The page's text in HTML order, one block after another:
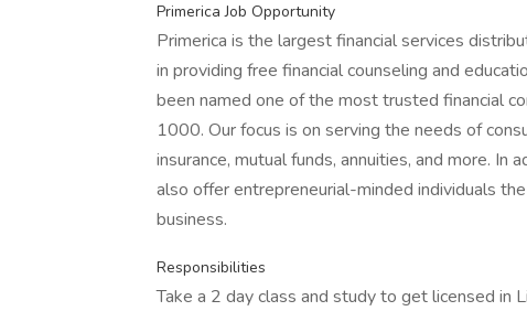
Primerica Job Opportunity
Primerica is the largest financial services
in providing free financial counseling and
been named one of the most trusted financial
1000. Our focus is on serving the needs of
insurance, mutual funds, annuities, and more.
also offer entrepreneurial-minded individuals
business.
Responsibilities
Take a 2 day class and study to get licensed in